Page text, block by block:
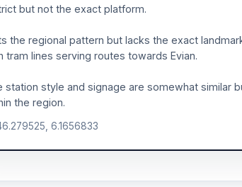
but not the exact platform.
the regional pattern but lacks the exact
tram lines serving routes towards Evian.
station style and signage are somewhat similar
the region.
6.1656833